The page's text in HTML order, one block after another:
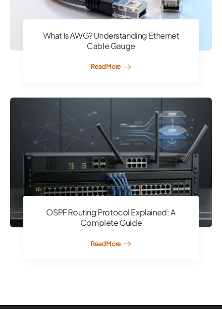
What Is AWG? Understanding Ethernet
Cable Gauge
Read More
OSPF Routing Protocol Explained: A
Complete Guide
Read More